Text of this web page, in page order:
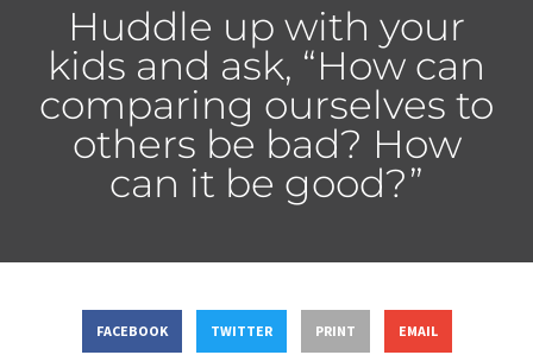
Huddle up with your
kids and ask, “How can
comparing ourselves to
others be bad? How
can it be good?”
FACEBOOK TWITTER PRINT EMAIL